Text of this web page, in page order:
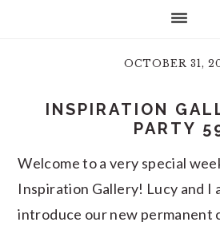
OCTOBER 31,
INSPIRATION
PARTY
Welcome to a very special
Inspiration Gallery! Lucy and I
introduce our new permanent